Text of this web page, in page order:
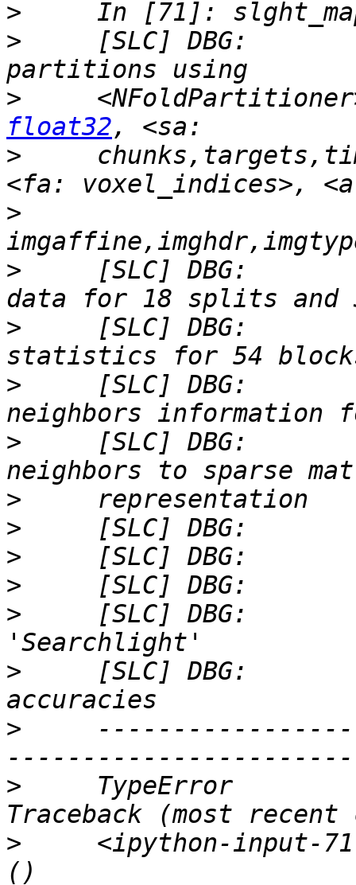
>
>
[SLC] DBG:
>
float32
>
>
>
[SLC] DBG:
>
[SLC] DBG:
>
[SLC] DBG:
>
[SLC] DBG:
>
>
>
>
>
[SLC] DBG:
>
[SLC] DBG:
>
>
     TypeError
>
<ipython-input-